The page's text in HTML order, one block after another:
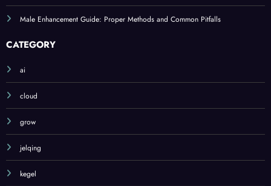
Male Enhancement Guide: Proper Methods and Common Pitfalls
CATEGORY
ai
cloud
grow
jelqing
kegel